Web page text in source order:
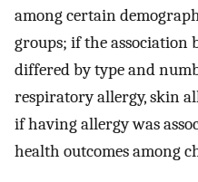
among certain
groups; if the association
differed by type and
respiratory allergy, skin
if having allergy was
health outcomes among